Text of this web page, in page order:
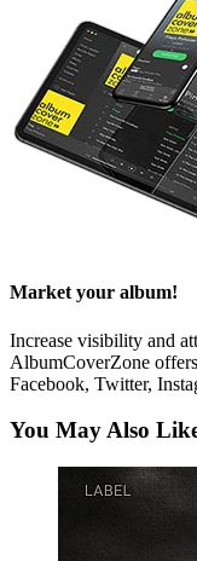
Market your album!
Increase visibility and
AlbumCoverZone
Facebook, Twitter,
You May Also